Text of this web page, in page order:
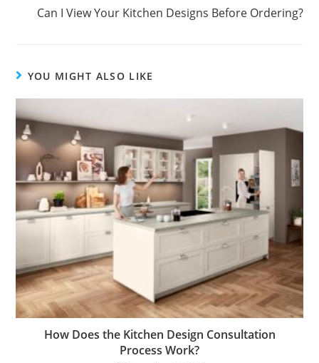
Can I View Your Kitchen Designs Before Ordering?
YOU MIGHT ALSO LIKE
How Does the Kitchen Design Consultation
Process Work?